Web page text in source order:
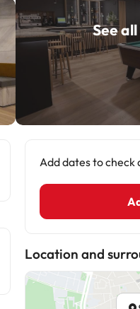
See
Add dates to
Location and